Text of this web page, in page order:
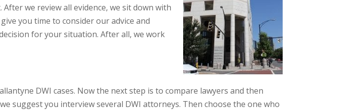
we review all evidence, we sit down with
you time to consider our advice and
for your situation. After all, we work
DWI cases. Now the next step is to compare lawyers and then
suggest you interview several DWI attorneys. Then choose the one who